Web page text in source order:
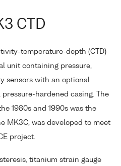
CTD
temperature-depth (CTD)
unit containing pressure,
sensors with an optional
hardened casing. The
1980s and 1990s was the
MK3C, was developed to meet
project.
titanium strain gauge